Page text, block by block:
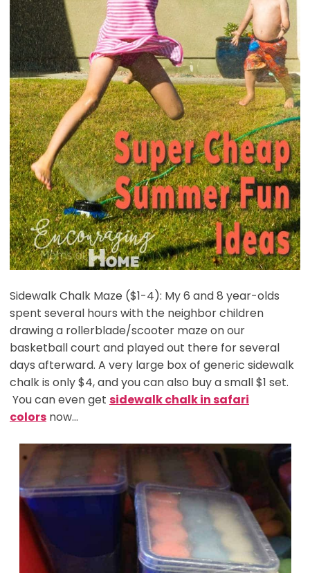
Sidewalk Chalk Maze ($1-4): My 6 and 8 year-olds
spent several hours with the neighbor children
drawing a rollerblade/scooter maze on our
basketball court and played out there for several
days afterward. A very large box of generic sidewalk
chalk is only $4, and you can also buy a small $1 set.
You can even get sidewalk chalk in safari
colorsnow…